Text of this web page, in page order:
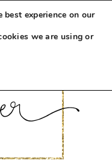
experience on our
we are using or